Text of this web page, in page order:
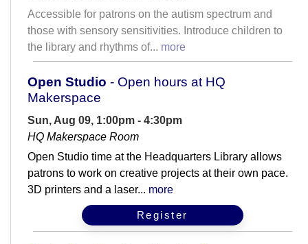
Accessible for patrons on the autism spectrum and
those with sensory sensitivities. Introduce children to
the library and rhythms of... more
Open Studio - Open hours at HQ
Makerspace
Sun, Aug 09, 1:00pm - 4:30pm
HQ Makerspace Room
Open Studio time at the Headquarters Library allows
patrons to work on creative projects at their own pace.
3D printers and a laser... more
Register